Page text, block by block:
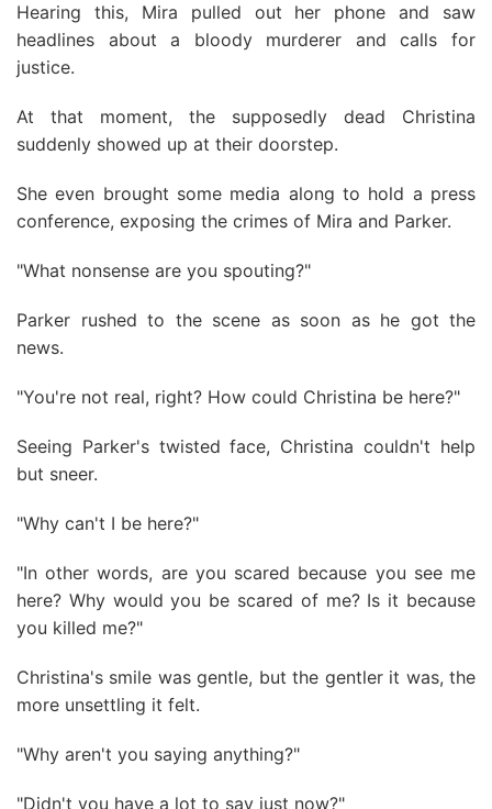
Hearing this, Mira pulled out her phone and saw
headlines about a bloody murderer and calls for
justice.
At that moment, the supposedly dead Christina
suddenly showed up at their doorstep.
She even brought some media along to hold a press
conference, exposing the crimes of Mira and Parker.
"What nonsense are you spouting?"
Parker rushed to the scene as soon as he got the
news.
"You're not real, right? How could Christina be here?"
Seeing Parker's twisted face, Christina couldn't help
but sneer.
"Why can't I be here?"
"In other words, are you scared because you see me
here? Why would you be scared of me? Is it because
you killed me?"
Christina's smile was gentle, but the gentler it was, the
more unsettling it felt.
"Why aren't you saying anything?"
"Didn't you have a lot to say just now?"